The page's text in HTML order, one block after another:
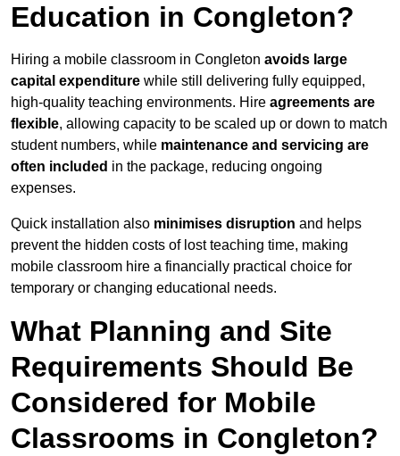
Education in Congleton?
Hiring a mobile classroom in Congleton avoids large
capital expenditure while still delivering fully equipped,
high-quality teaching environments. Hire agreements are
flexible, allowing capacity to be scaled up or down to match
student numbers, while maintenance and servicing are
often included in the package, reducing ongoing
expenses.
Quick installation also minimises disruption and helps
prevent the hidden costs of lost teaching time, making
mobile classroom hire a financially practical choice for
temporary or changing educational needs.
What Planning and Site
Requirements Should Be
Considered for Mobile
Classrooms in Congleton?